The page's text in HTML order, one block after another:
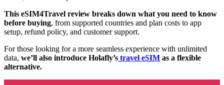
This eSIM4Travel review breaks down what you need to know
before buying, from supported countries and plan costs to app
setup, refund policy, and customer support.
For those looking for a more seamless experience with unlimited
data, we’ll also introduce Holafly’s travel eSIM as a flexible
alternative.